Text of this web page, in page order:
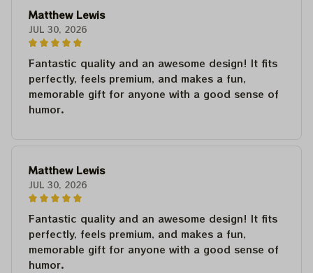
Matthew Lewis
JUL 30, 2026
Fantastic quality and an awesome design! It fits
perfectly, feels premium, and makes a fun,
memorable gift for anyone with a good sense of
humor.
Matthew Lewis
JUL 30, 2026
Fantastic quality and an awesome design! It fits
perfectly, feels premium, and makes a fun,
memorable gift for anyone with a good sense of
humor.